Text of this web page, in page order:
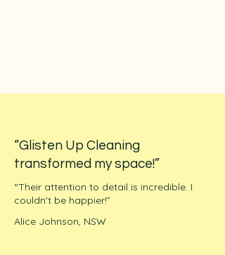
“Glisten Up Cleaning
transformed my space!”
“Their attention to detail is incredible. I
couldn't be happier!”
Alice Johnson, NSW